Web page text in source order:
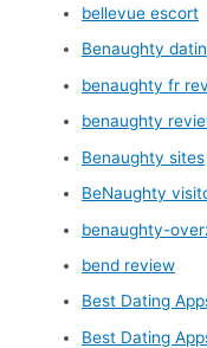
bellevue escort
Benaughty
benaughty fr
benaughty
Benaughty sites
BeNaughty
benaughty-
bend review
Best Dating
Best Dating